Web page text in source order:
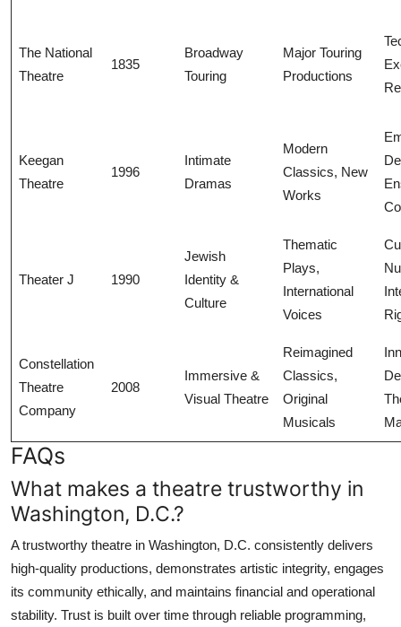
The National
Theatre
1835
Broadway
Touring
Major Touring
Productions
Keegan
Theatre
1996
Intimate
Dramas
Modern
Classics, New
Works
Theater J 1990
Jewish
Identity &
Culture
Thematic
Plays,
International
Voices
Constellation
Theatre
Company
2008
Immersive &
Visual Theatre
Reimagined
Classics,
Original
Musicals
FAQs
What makes a theatre trustworthy in
Washington, D.C.?
A trustworthy theatre in Washington, D.C. consistently delivers
high-quality productions, demonstrates artistic integrity, engages
its community ethically, and maintains financial and operational
stability. Trust is built over time through reliable programming,